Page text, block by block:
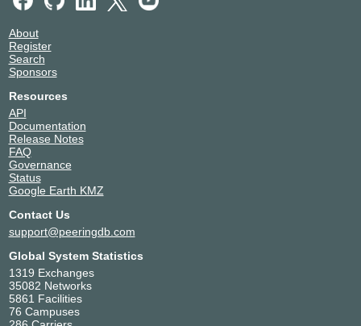
About
Register
Search
Sponsors
Resources
API
Documentation
Release Notes
FAQ
Governance
Status
Google Earth KMZ
Contact Us
support@peeringdb.com
Global System Statistics
1319 Exchanges
35082 Networks
5861 Facilities
76 Campuses